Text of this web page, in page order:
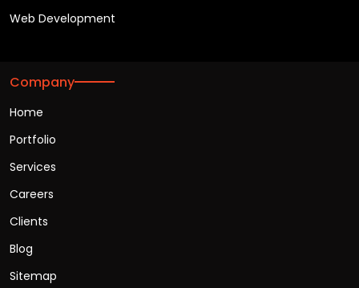
Web Development
Company
Home
Portfolio
Services
Careers
Clients
Blog
Sitemap